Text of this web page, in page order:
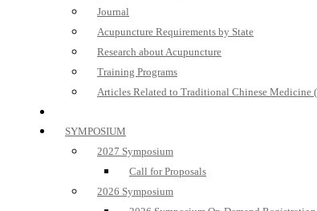
Journal
Acupuncture Requirements by State
Research about Acupuncture
Training Programs
Articles Related to Traditional Chinese Medicine
SYMPOSIUM
2027 Symposium
Call for Proposals
2026 Symposium